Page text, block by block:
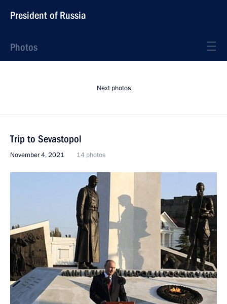
President of Russia
Photos
Next photos
Trip to Sevastopol
November 4, 2021 14 photos